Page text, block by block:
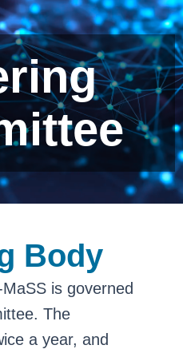
Body
is governed
The
a year, and